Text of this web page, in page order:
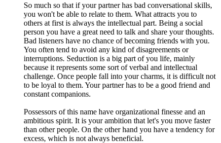
So much so that if your partner has bad conversational skills,
you won't be able to relate to them. What attracts you to
others at first is always the intellectual part. Being a social
person you have a great need to talk and share your thoughts.
Bad listeners have no chance of becoming friends with you.
You often tend to avoid any kind of disagreements or
interruptions. Seduction is a big part of you life, mainly
because it represents some sort of verbal and intellectual
challenge. Once people fall into your charms, it is difficult not
to be loyal to them. Your partner has to be a good friend and
constant companions.
Possessors of this name have organizational finesse and an
ambitious spirit. It is your ambition that let's you move faster
than other people. On the other hand you have a tendency for
excess, which is not always beneficial.